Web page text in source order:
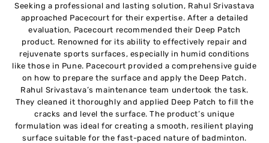
Seeking a professional and lasting solution, Rahul Srivastava
approached Pacecourt for their expertise. After a detailed
evaluation, Pacecourt recommended their Deep Patch
product. Renowned for its ability to effectively repair and
rejuvenate sports surfaces, especially in humid conditions
like those in Pune. Pacecourt provided a comprehensive guide
on how to prepare the surface and apply the Deep Patch.
Rahul Srivastava’s maintenance team undertook the task.
They cleaned it thoroughly and applied Deep Patch to fill the
cracks and level the surface. The product’s unique
formulation was ideal for creating a smooth, resilient playing
surface suitable for the fast-paced nature of badminton.